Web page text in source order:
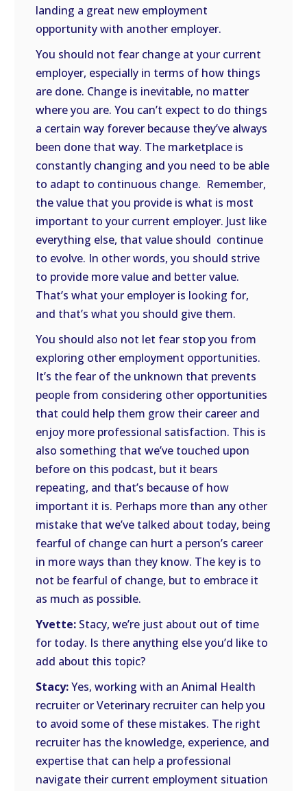
landing a great new employment
opportunity with another employer.
You should not fear change at your current
employer, especially in terms of how things
are done. Change is inevitable, no matter
where you are. You can’t expect to do things
a certain way forever because they’ve always
been done that way. The marketplace is
constantly changing and you need to be able
to adapt to continuous change. Remember,
the value that you provide is what is most
important to your current employer. Just like
everything else, that value should continue
to evolve. In other words, you should strive
to provide more value and better value.
That’s what your employer is looking for,
and that’s what you should give them.
You should also not let fear stop you from
exploring other employment opportunities.
It’s the fear of the unknown that prevents
people from considering other opportunities
that could help them grow their career and
enjoy more professional satisfaction. This is
also something that we’ve touched upon
before on this podcast, but it bears
repeating, and that’s because of how
important it is. Perhaps more than any other
mistake that we’ve talked about today, being
fearful of change can hurt a person’s career
in more ways than they know. The key is to
not be fearful of change, but to embrace it
as much as possible.
Yvette: Stacy, we’re just about out of time
for today. Is there anything else you’d like to
add about this topic?
Stacy:Yes, working with an Animal Health
recruiter or Veterinary recruiter can help you
to avoid some of these mistakes. The right
recruiter has the knowledge, experience, and
expertise that can help a professional
navigate their current employment situation